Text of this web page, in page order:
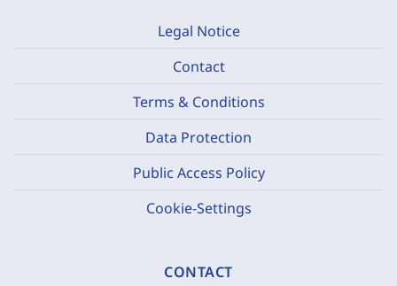
Legal Notice
Contact
Terms & Conditions
Data Protection
Public Access Policy
Cookie-Settings
CONTACT